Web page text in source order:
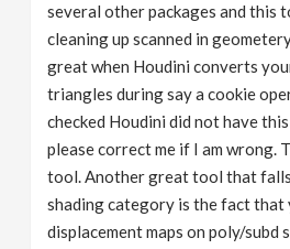
several other packages and this
cleaning up scanned in
great when Houdini converts
triangles during say a cookie
checked Houdini did not have
please correct me if I am wrong.
tool. Another great tool that
shading category is the fact that
displacement maps on poly/subd